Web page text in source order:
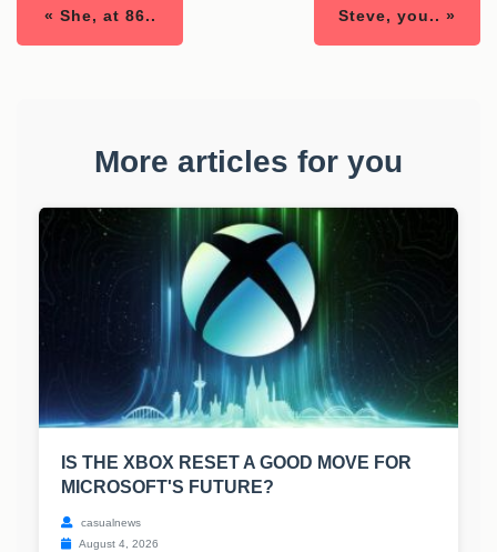
« She, at 86.. Steve, you.. »
More articles for you
IS THE XBOX RESET A GOOD MOVE FOR
MICROSOFT'S FUTURE?
casualnews
August 4, 2026